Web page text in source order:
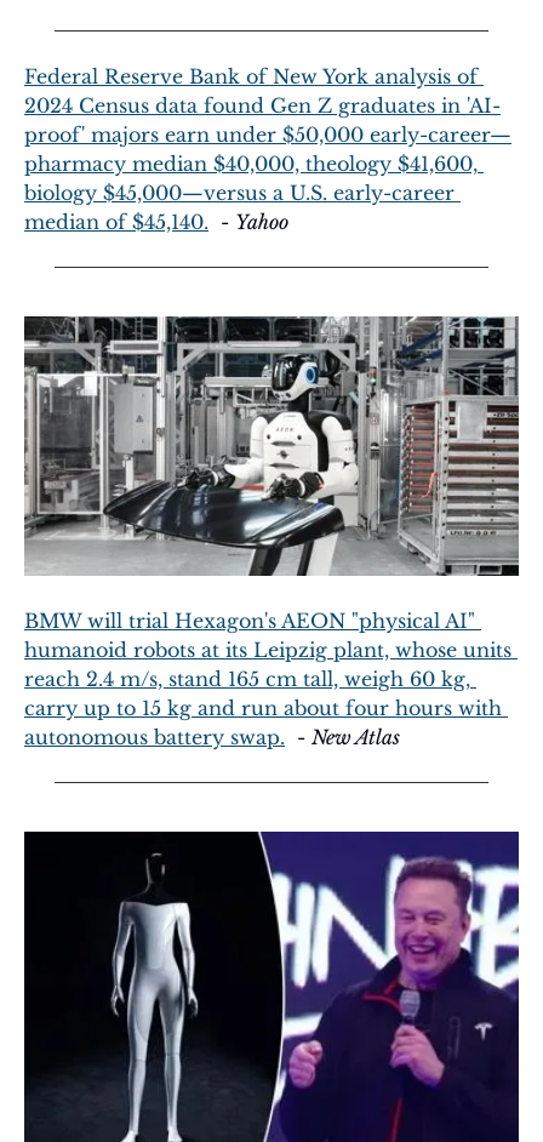
Federal Reserve Bank of New York analysis of
2024 Census data found Gen Z graduates in 'AI-
proof' majors earn under $50,000 early-career—
pharmacy median $40,000, theology $41,600,
biology $45,000—versus a U.S. early-career
median of $45,140.
  -
Yahoo
BMW will trial Hexagon's AEON "physical AI"
humanoid robots at its Leipzig plant, whose units
reach 2.4 m/s, stand 165 cm tall, weigh 60 kg,
carry up to 15 kg and run about four hours with
autonomous battery swap.
  -
New Atlas